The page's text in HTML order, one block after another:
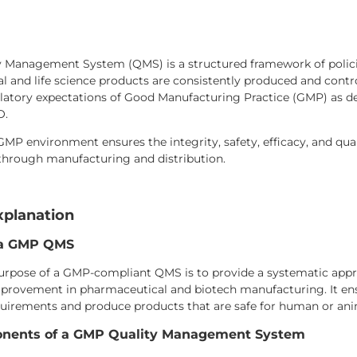
Management System (QMS) is a structured framework of
and life science products are consistently produced and
expectations of Good Manufacturing Practice (GMP) as
environment ensures the integrity, safety, efficacy, and
manufacturing and distribution.
GMP QMS
of a GMP-compliant QMS is to provide a systematic
in pharmaceutical and biotech manufacturing. It
and produce products that are safe for human or
of a GMP Quality Management System